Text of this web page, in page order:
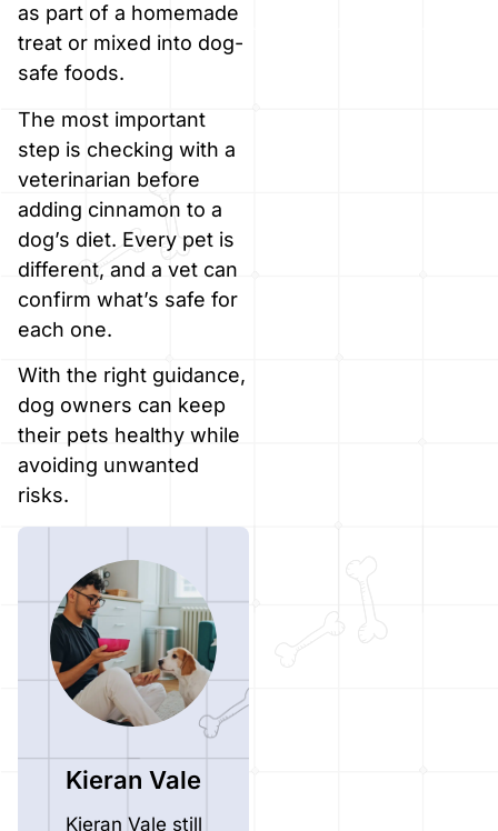
as part of a homemade
treat or mixed into dog-
safe foods.
The most important
step is checking with a
veterinarian before
adding cinnamon to a
dog’s diet. Every pet is
different, and a vet can
confirm what’s safe for
each one.
With the right guidance,
dog owners can keep
their pets healthy while
avoiding unwanted
risks.
Kieran Vale
Kieran Vale still